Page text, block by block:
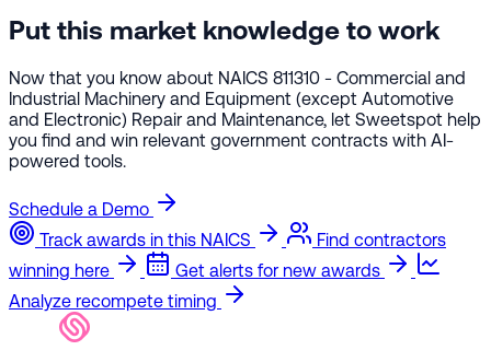
Put this market knowledge to work
Now that you know about NAICS 811310 - Commercial and
Industrial Machinery and Equipment (except Automotive
and Electronic) Repair and Maintenance, let Sweetspot help
you find and win relevant government contracts with AI-
powered tools.
Schedule a Demo
Track awards in this NAICS
Find contractors
winning here
Get alerts for new awards
Analyze recompete timing